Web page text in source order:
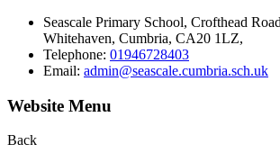
Seascale Primary School, Crofthead
Whitehaven, Cumbria, CA20 1LZ,
Telephone: 01946728403
Email: admin@seascale.cumbria.sch.uk
Website Menu
Back